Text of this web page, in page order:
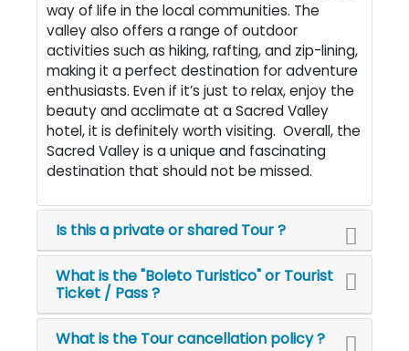
way of life in the local communities. The
valley also offers a range of outdoor
activities such as hiking, rafting, and zip-lining,
making it a perfect destination for adventure
enthusiasts. Even if it’s just to relax, enjoy the
beauty and acclimate at a Sacred Valley
hotel, it is definitely worth visiting. Overall, the
Sacred Valley is a unique and fascinating
destination that should not be missed.
Is this a private or shared Tour ?
What is the "Boleto Turistico" or Tourist
Ticket / Pass ?
What is the Tour cancellation policy ?